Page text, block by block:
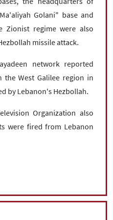
Golani" base and
Zionist regime were also
missile attack.
network reported
West Galilee region in
by Lebanon's Hezbollah.
Organization also
were fired from Lebanon